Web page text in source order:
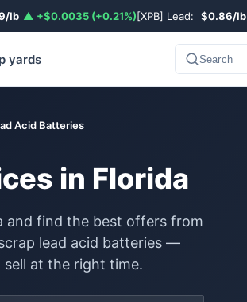
lb ▲ +$0.0035 (+0.21%)[XPB] Lead: $0.86/lb
yards Search
Acid Batteries
in Florida
and find the best offers from
lead acid batteries —
at the right time.